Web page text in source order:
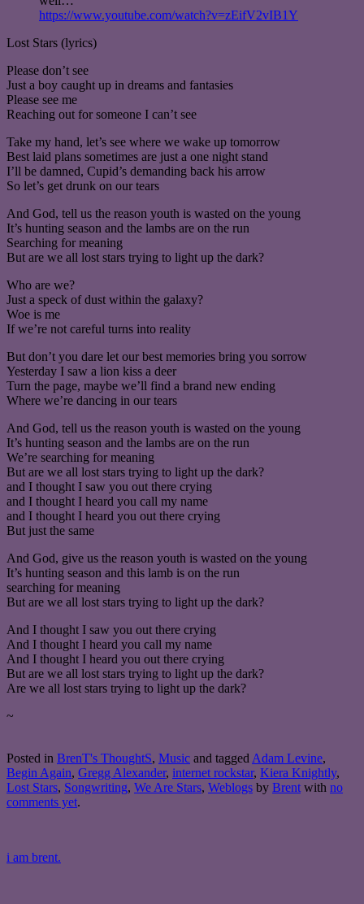
https://www.youtube.com/watch?v=zEifV2vIB1Y
Lost Stars (lyrics)
Please don’t see
Just a boy caught up in dreams and fantasies
Please see me
Reaching out for someone I can’t see
Take my hand, let’s see where we wake up tomorrow
Best laid plans sometimes are just a one night stand
I’ll be damned, Cupid’s demanding back his arrow
So let’s get drunk on our tears
And God, tell us the reason youth is wasted on the young
It’s hunting season and the lambs are on the run
Searching for meaning
But are we all lost stars trying to light up the dark?
Who are we?
Just a speck of dust within the galaxy?
Woe is me
If we’re not careful turns into reality
But don’t you dare let our best memories bring you sorrow
Yesterday I saw a lion kiss a deer
Turn the page, maybe we’ll find a brand new ending
Where we’re dancing in our tears
And God, tell us the reason youth is wasted on the young
It’s hunting season and the lambs are on the run
We’re searching for meaning
But are we all lost stars trying to light up the dark?
and I thought I saw you out there crying
and I thought I heard you call my name
and I thought I heard you out there crying
But just the same
And God, give us the reason youth is wasted on the young
It’s hunting season and this lamb is on the run
searching for meaning
But are we all lost stars trying to light up the dark?
And I thought I saw you out there crying
And I thought I heard you call my name
And I thought I heard you out there crying
But are we all lost stars trying to light up the dark?
Are we all lost stars trying to light up the dark?
~
Posted in BrenT's ThoughtS, Music and tagged Adam Levine,
Begin Again, Gregg Alexander, internet rockstar, Kiera Knightly,
Lost Stars, Songwriting, We Are Stars, Weblogs by Brent with no
comments yet.
i am brent.